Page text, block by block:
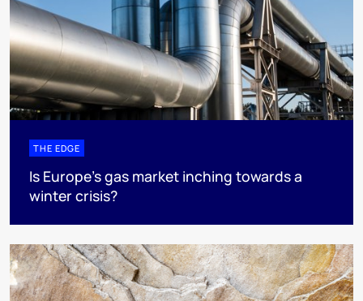
THE EDGE
Is Europe’s gas market inching towards a
winter crisis?